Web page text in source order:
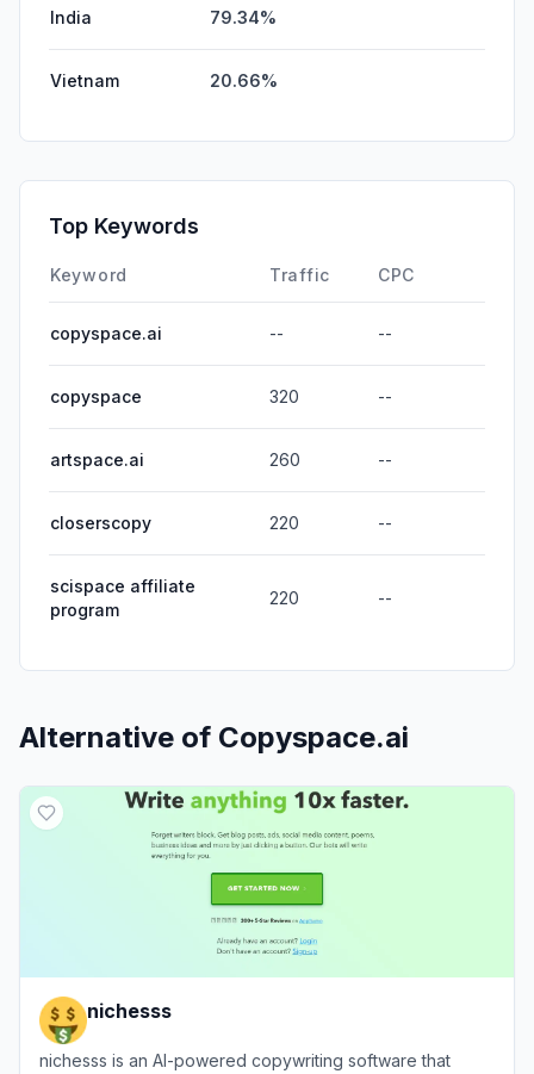
India 79.34%
Vietnam 20.66%
Top Keywords
Keyword Traffic CPC
copyspace.ai -- --
copyspace 320 --
artspace.ai 260 --
closerscopy 220 --
scispace affiliate
program
220 --
Alternative of Copyspace.ai
nichesss
nichesss is an AI-powered copywriting software that